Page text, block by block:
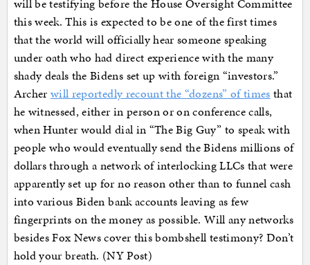
will be testifying before the House Oversight Committee
this week. This is expected to be one of the first times
that the world will officially hear someone speaking
under oath who had direct experience with the many
shady deals the Bidens set up with foreign “investors.”
Archer will reportedly recount the “dozens” of times that
he witnessed, either in person or on conference calls,
when Hunter would dial in “The Big Guy” to speak with
people who would eventually send the Bidens millions of
dollars through a network of interlocking LLCs that were
apparently set up for no reason other than to funnel cash
into various Biden bank accounts leaving as few
fingerprints on the money as possible. Will any networks
besides Fox News cover this bombshell testimony? Don’t
hold your breath. (NY Post)